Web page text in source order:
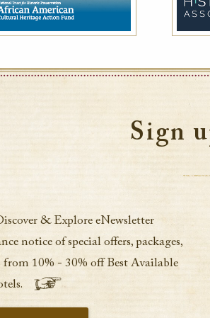
Sign
& Explore eNewsletter
notice of special offers, packages,
from 10% - 30% off Best Available